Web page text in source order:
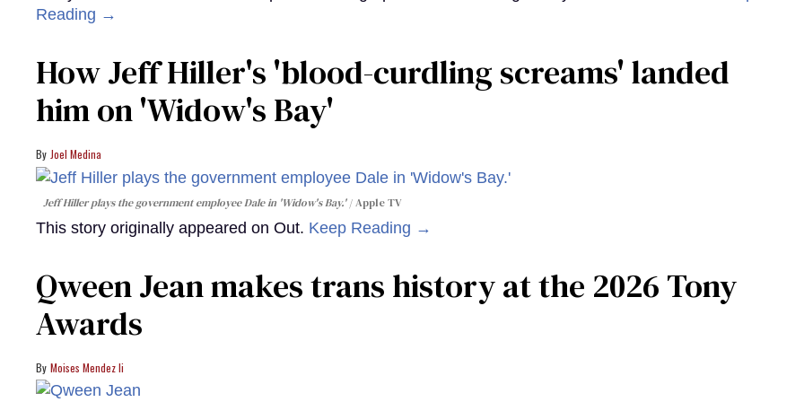
Reading →
How Jeff Hiller's 'blood-curdling screams' landed
him on ​'Widow's Bay'​
Joel Medina
Jeff Hiller plays the government employee Dale in 'Widow's Bay.' Apple TV
This story originally appeared on Out. Keep Reading →
Qween Jean makes trans history at the 2026 Tony
Awards
Moises Mendez Ii